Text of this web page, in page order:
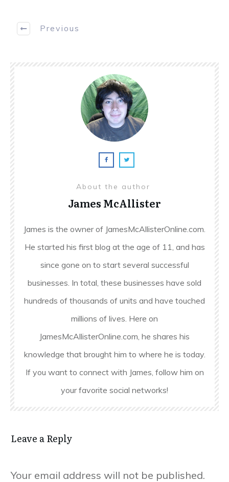
Previous
About the author
James McAllister
James is the owner of JamesMcAllisterOnline.com.
He started his first blog at the age of 11, and has
since gone on to start several successful
businesses. In total, these businesses have sold
hundreds of thousands of units and have touched
millions of lives. Here on
JamesMcAllisterOnline.com, he shares his
knowledge that brought him to where he is today.
If you want to connect with James, follow him on
your favorite social networks!
Leave a Reply
Your email address will not be published.